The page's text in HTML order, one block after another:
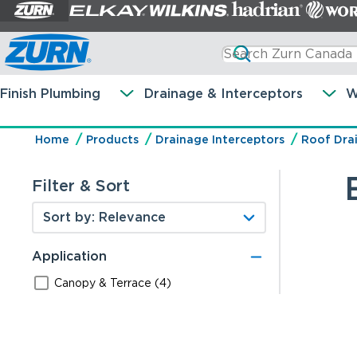
Finish Plumbing Drainage & Interceptors
Home Products Drainage Interceptors Roof
Filter & Sort
Application
Canopy & Terrace (4)